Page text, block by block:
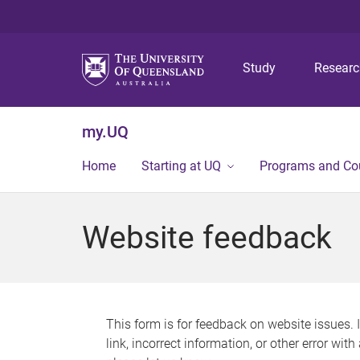
Study
my.UQ
Home Starting at UQ Programs and
Website feedback
This form is for feedback on website issues.
link, incorrect information, or other error with